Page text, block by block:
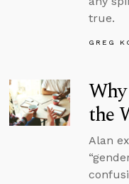
true.
GREG
the
Alan